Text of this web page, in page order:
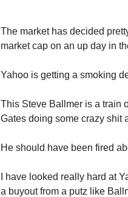
The market has decided
market cap on an up day in
Yahoo is getting a smoking
This Steve Ballmer is a train
Gates doing some crazy shit
He should have been fired
I have looked really hard at
a buyout from a putz like